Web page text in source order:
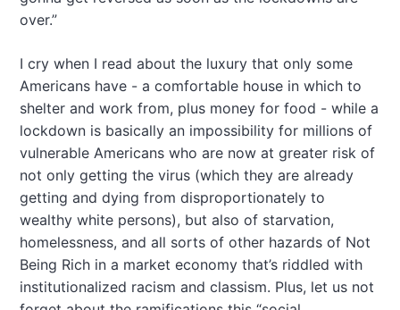
over.”
I cry when I read about the luxury that only some
Americans have - a comfortable house in which to
shelter and work from, plus money for food - while a
lockdown is basically an impossibility for millions of
vulnerable Americans who are now at greater risk of
not only getting the virus (which they are already
getting and dying from disproportionately to
wealthy white persons), but also of starvation,
homelessness, and all sorts of other hazards of Not
Being Rich in a market economy that’s riddled with
institutionalized racism and classism. Plus, let us not